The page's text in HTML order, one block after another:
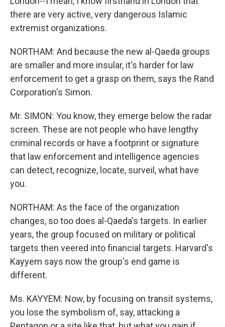
there are very active, very dangerous Islamic
extremist organizations.
NORTHAM: And because the new al-Qaeda groups
are smaller and more insular, it's harder for law
enforcement to get a grasp on them, says the Rand
Corporation's Simon.
Mr. SIMON: You know, they emerge below the radar
screen. These are not people who have lengthy
criminal records or have a footprint or signature
that law enforcement and intelligence agencies
can detect, recognize, locate, surveil, what have
you.
NORTHAM: As the face of the organization
changes, so too does al-Qaeda's targets. In earlier
years, the group focused on military or political
targets then veered into financial targets. Harvard's
Kayyem says now the group's end game is
different.
Ms. KAYYEM: Now, by focusing on transit systems,
you lose the symbolism of, say, attacking a